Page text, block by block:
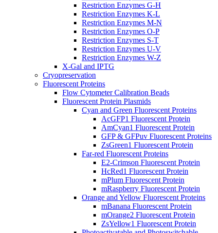
Restriction Enzymes G-H
Restriction Enzymes K-L
Restriction Enzymes M-N
Restriction Enzymes O-P
Restriction Enzymes S-T
Restriction Enzymes U-V
Restriction Enzymes W-Z
X-Gal and IPTG
Cryopreservation
Fluorescent Proteins
Flow Cytometer Calibration Beads
Fluorescent Protein Plasmids
Cyan and Green Fluorescent Proteins
AcGFP1 Fluorescent Protein
AmCyan1 Fluorescent Protein
GFP & GFPuv Fluorescent Proteins
ZsGreen1 Fluorescent Protein
Far-red Fluorescent Proteins
E2-Crimson Fluorescent Protein
HcRed1 Fluorescent Protein
mPlum Fluorescent Protein
mRaspberry Fluorescent Protein
Orange and Yellow Fluorescent Proteins
mBanana Fluorescent Protein
mOrange2 Fluorescent Protein
ZsYellow1 Fluorescent Protein